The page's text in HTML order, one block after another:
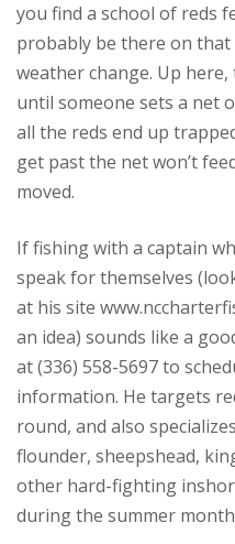
you find a school of reds
probably be there on that
weather change. Up
until someone sets a net
all the reds end up
get past the net won’t
moved.
If fishing with a captain
speak for themselves
at his site
an idea) sounds like a
at (336) 558-5697 to
information. He targets
round, and also
flounder, sheepshead,
other hard-fighting
during the summer